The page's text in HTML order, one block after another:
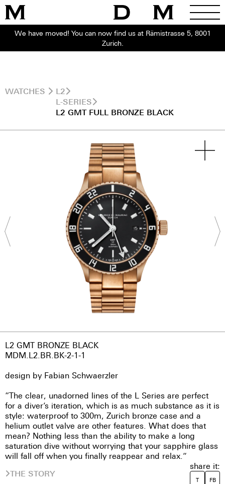
We have moved! You can now find us at Rämistrasse 5, 8001
Zurich.
WATCHES
L2
L-SERIES
L2 GMT FULL BRONZE BLACK
L2 GMT BRONZE BLACK
MDM.L2.BR.BK-2-1-1
design by Fabian Schwaerzler
“The clear, unadorned lines of the L Series are perfect
for a diver’s iteration, which is as much substance as it is
style: waterproof to 300m, Zurich bronze case and a
helium outlet valve are other features. What does that
mean? Nothing less than the ability to make a long
saturation dive without worrying that your sapphire glass
will fall off when you finally reappear and relax.”
THE STORY
share it:
T FB